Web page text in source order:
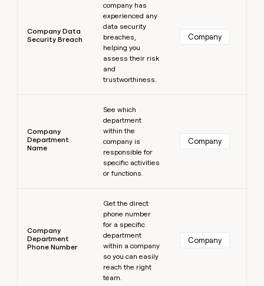
Company Data
Security Breach
company has
experienced any
data security
breaches,
helping you
assess their risk
and
trustworthiness.
Company
Company
Department
Name
See which
department
within the
company is
responsible for
specific activities
or functions.
Company
Company
Department
Phone Number
Get the direct
phone number
for a specific
department
within a company
so you can easily
reach the right
team.
Company